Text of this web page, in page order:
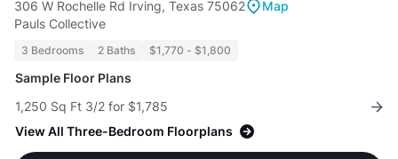
306 W Rochelle Rd Irving, Texas 75062
Map
Pauls Collective
3 Bedrooms 2 Baths $1,770 - $1,800
Sample Floor Plans
1,250 Sq Ft 3/2 for $1,785
View All Three-Bedroom Floorplans